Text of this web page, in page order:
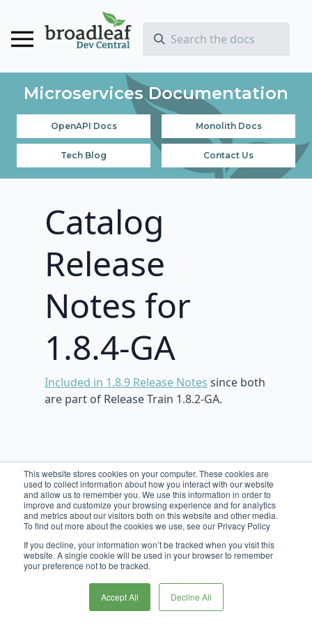
This website stores cookies on your computer. These cookies are
used to collect information about how you interact with our website
and allow us to remember you. We use this information in order to
improve and customize your browsing experience and for analytics
and metrics about our visitors both on this website and other media.
To find out more about the cookies we use, see our Privacy Policy
If you decline, your information won’t be tracked when you visit this
website. A single cookie will be used in your browser to remember
your preference not to be tracked.
Accept All Decline All
Microservices Documentation
OpenAPI Docs Monolith Docs
Tech Blog Contact Us
Catalog
Release
Notes for
1.8.4-GA
Included in 1.8.9 Release Notes since both
are part of Release Train 1.8.2-GA.